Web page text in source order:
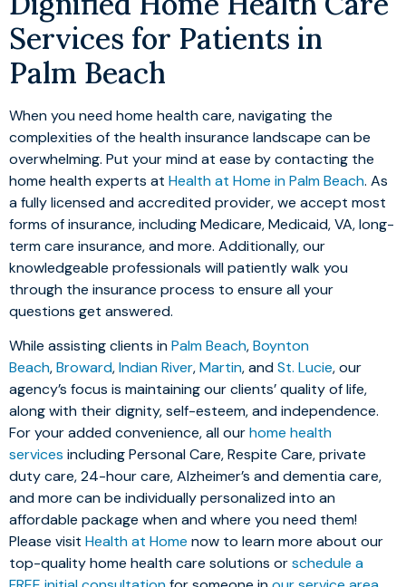
Services for Patients in
Palm Beach
When you need home health care, navigating the
complexities of the health insurance landscape can be
overwhelming. Put your mind at ease by contacting the
home health experts at Health at Home in Palm Beach. As
a fully licensed and accredited provider, we accept most
forms of insurance, including Medicare, Medicaid, VA, long-
term care insurance, and more. Additionally, our
knowledgeable professionals will patiently walk you
through the insurance process to ensure all your
questions get answered.
While assisting clients inPalm Beach,Boynton
Beach,Broward,Indian River,Martin, andSt. Lucie, our
agency’s focus is maintaining our clients’ quality of life,
along with their dignity, self-esteem, and independence.
For your added convenience, all ourhome health
services including Personal Care, Respite Care, private
duty care, 24-hour care, Alzheimer’s and dementia care,
and more can be individually personalized into an
affordable package when and where you need them!
Please visit Health at Home now to learn more about our
top-quality home health care solutions orschedule a